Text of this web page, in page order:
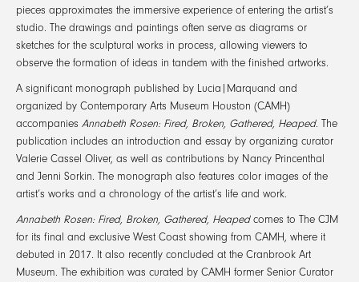
pieces approximates the immersive experience of entering the artist’s
studio. The drawings and paintings often serve as diagrams or
sketches for the sculptural works in process, allowing viewers to
observe the formation of ideas in tandem with the finished artworks.
A significant monograph published by Lucia|Marquand and
organized by Contemporary Arts Museum Houston (CAMH)
accompanies Annabeth Rosen: Fired, Broken, Gathered, Heaped. The
publication includes an introduction and essay by organizing curator
Valerie Cassel Oliver, as well as contributions by Nancy Princenthal
and Jenni Sorkin. The monograph also features color images of the
artist’s works and a chronology of the artist’s life and work.
Annabeth Rosen: Fired, Broken, Gathered, Heapedcomes to The CJM
for its final and exclusive West Coast showing from CAMH, where it
debuted in 2017. It also recently concluded at the Cranbrook Art
Museum. The exhibition was curated by CAMH former Senior Curator